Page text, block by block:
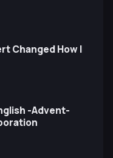
Changed How I
-Advent-